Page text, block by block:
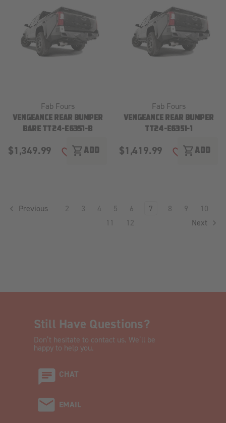
Fab Fours
VENGEANCE REAR BUMPER
BARE TT24-E6351-B
$1,349.99 ADD TO WISH LIST
shopping_cartADD
Fab Fours
VENGEANCE REAR BUMPER
TT24-E6351-1
$1,419.99 ADD TO
shopping_cartADD
Previous 2 3 4 5 6 7 8 9
10
11
12 Next
Still Have Questions?
Don’t hesitate to contact us. We’ll be
happy to help you.
CHAT
EMAIL